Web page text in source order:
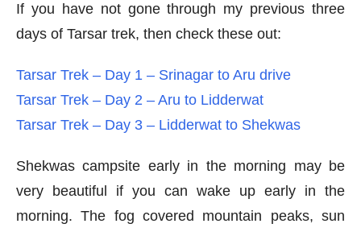
If you have not gone through my previous three
days of Tarsar trek, then check these out:
Tarsar Trek – Day 1 – Srinagar to Aru drive
Tarsar Trek – Day 2 – Aru to Lidderwat
Tarsar Trek – Day 3 – Lidderwat to Shekwas
Shekwas campsite early in the morning may be
very beautiful if you can wake up early in the
morning. The fog covered mountain peaks, sun